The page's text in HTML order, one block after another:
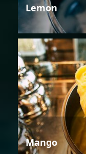
Lemon
Mango